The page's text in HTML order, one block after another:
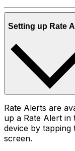
Setting up Rate
Rate Alerts are
up a Rate Alert
device by
screen.